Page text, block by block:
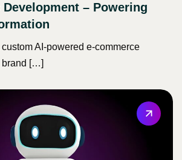
Development – Powering
AI-powered e-commerce
brand […]